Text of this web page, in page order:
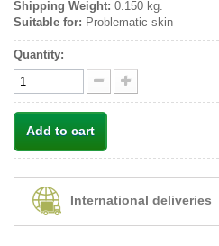
Shipping Weight: 0.150 kg.
Suitable for: Problematic skin
Quantity:
Add to cart
International deliveries